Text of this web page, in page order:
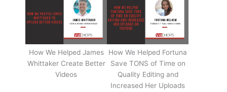
How We Helped James
Whittaker Create Better
Videos
How We Helped Fortuna
Save TONS of Time on
Quality Editing and
Increased Her Uploads